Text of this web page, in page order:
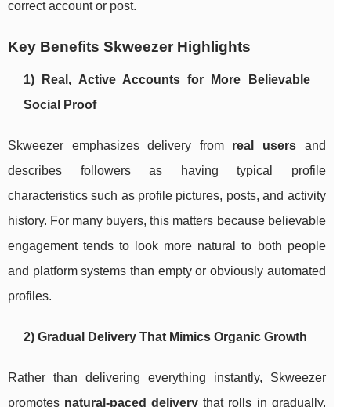
correct account or post.
Key Benefits Skweezer Highlights
1) Real, Active Accounts for More Believable
Social Proof
Skweezer emphasizes delivery from real users and
describes followers as having typical profile
characteristics such as profile pictures, posts, and activity
history. For many buyers, this matters because believable
engagement tends to look more natural to both people
and platform systems than empty or obviously automated
profiles.
2) Gradual Delivery That Mimics Organic Growth
Rather than delivering everything instantly, Skweezer
promotes natural-paced delivery that rolls in gradually.